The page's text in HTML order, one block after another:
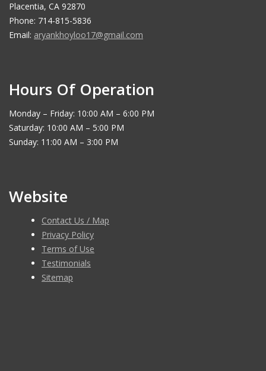
Placentia, CA 92870
Phone: 714-815-5836
Email: aryankhoyloo17@gmail.com
Hours Of Operation
Monday – Friday: 10:00 AM – 6:00 PM
Saturday: 10:00 AM – 5:00 PM
Sunday: 11:00 AM – 3:00 PM
Website
Contact Us / Map
Privacy Policy
Terms of Use
Testimonials
Sitemap